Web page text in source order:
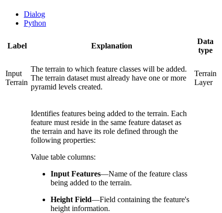
Dialog
Python
Label Explanation
Data
type
Input
Terrain
The terrain to which feature classes will be added.
The terrain dataset must already have one or more
pyramid levels created.
Terrain
Layer
Identifies features being added to the terrain. Each
feature must reside in the same feature dataset as
the terrain and have its role defined through the
following properties:
Value table columns:
Input Features—Name of the feature class
being added to the terrain.
Height Field—Field containing the feature's
height information.